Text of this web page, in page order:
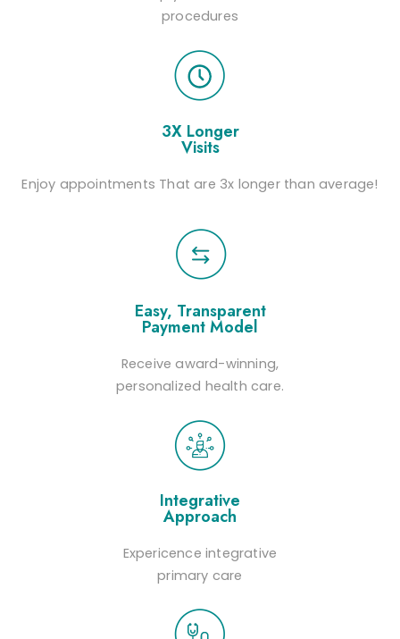
procedures
3X Longer
Visits
Enjoy appointments That are 3x longer than average!
Easy, Transparent
Payment Model
Receive award-winning,
personalized health care.
Integrative
Approach
Expericence integrative
primary care